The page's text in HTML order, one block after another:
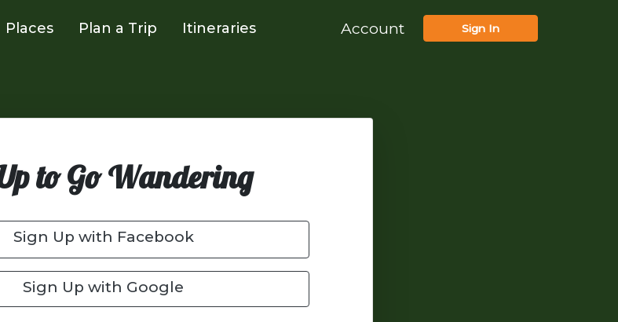
Places Plan a Trip Itineraries Account Sign In
to Go Wandering
Sign Up with Facebook
Sign Up with Google